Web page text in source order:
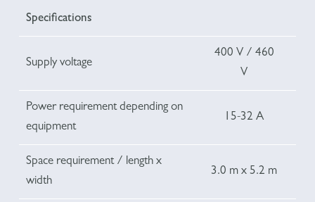
Specifications
Supply voltage
400 V / 460
V
Power requirement depending on
equipment
15-32 A
Space requirement / length x
width
3.0 m x 5.2 m